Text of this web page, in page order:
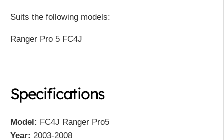
Suits the following models:
Ranger Pro 5 FC4J
Specifications
Model: FC4J Ranger Pro5
Year: 2003-2008